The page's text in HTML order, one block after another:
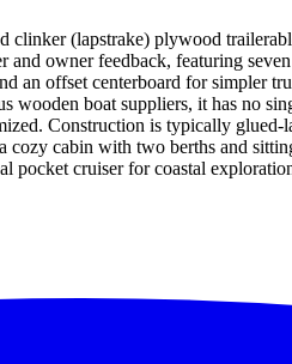
(lapstrake) plywood
owner feedback, featuring
an offset centerboard for simpler
boat suppliers, it has no
Construction is typically
cabin with two berths and
cruiser for coastal